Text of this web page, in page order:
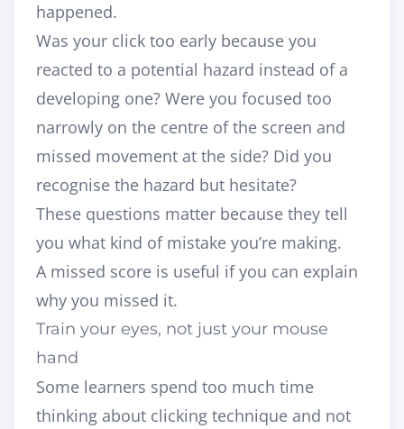
happened.
Was your click too early because you
reacted to a potential hazard instead of a
developing one? Were you focused too
narrowly on the centre of the screen and
missed movement at the side? Did you
recognise the hazard but hesitate?
These questions matter because they tell
you what kind of mistake you’re making.
A missed score is useful if you can explain
why you missed it.
Train your eyes, not just your mouse
hand
Some learners spend too much time
thinking about clicking technique and not